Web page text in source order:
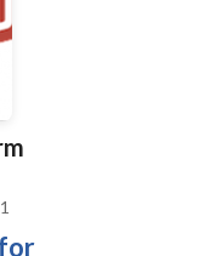
us today to set
evaluate
do not
an action
time-